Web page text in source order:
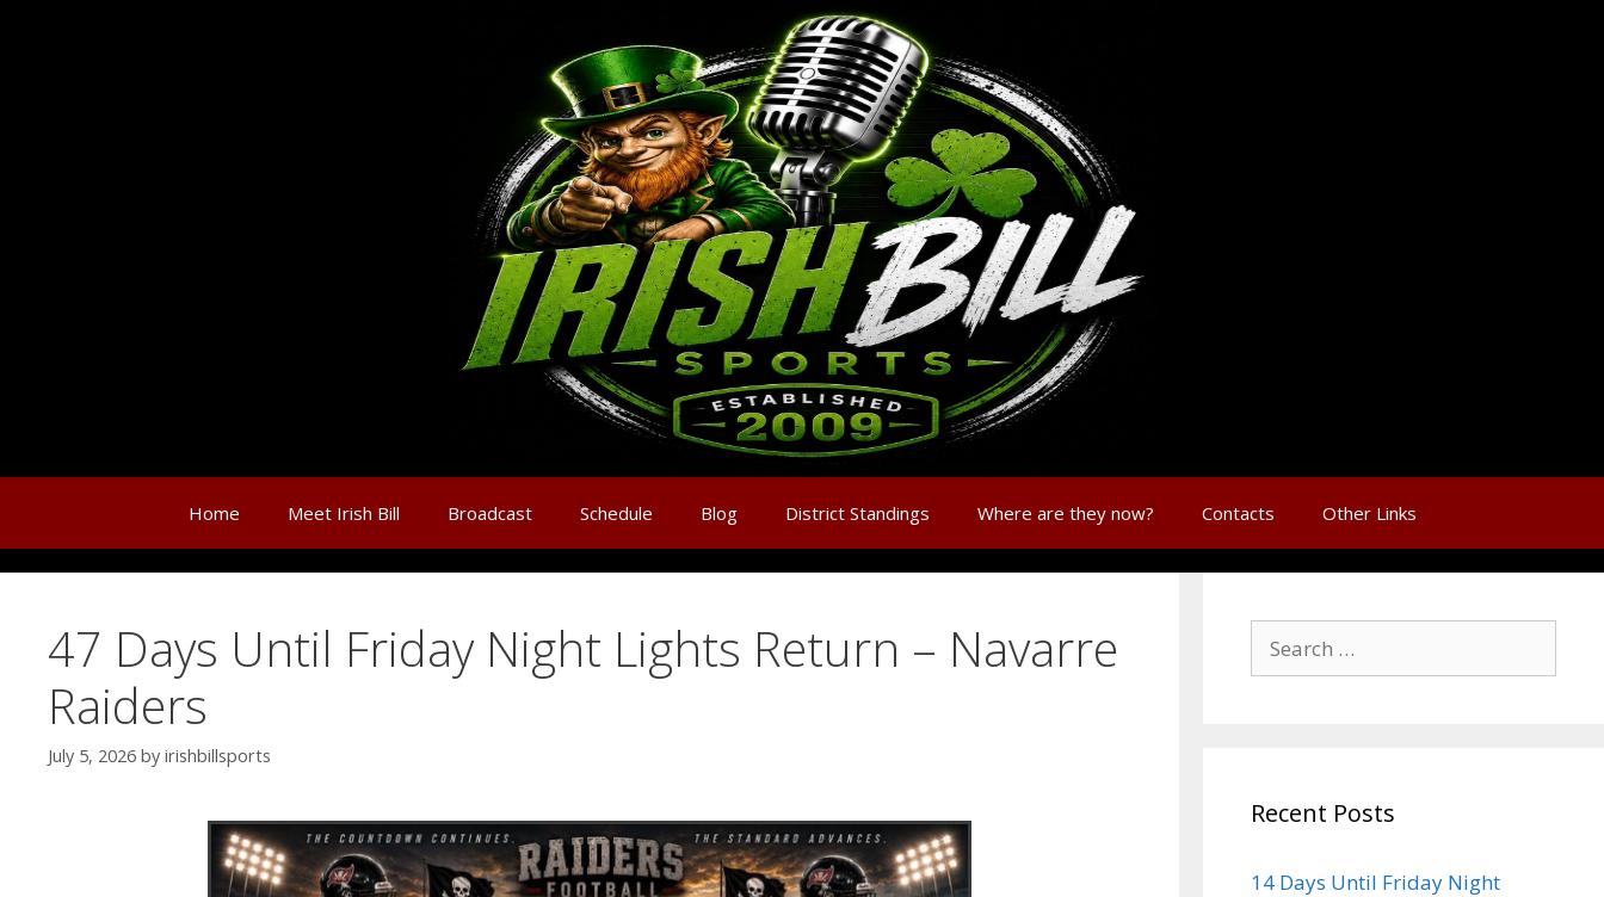
Home Meet Irish Bill Broadcast Schedule Blog District Standings Where are they now? Contacts Other Links
47 Days Until Friday Night Lights Return – Navarre
Raiders
July 5, 2026 by irishbillsports
Recent Posts
14 Days Until Friday Night